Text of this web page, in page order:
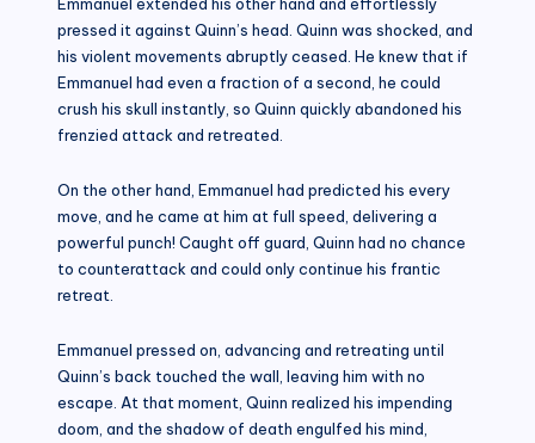
pressed it against Quinn’s head. Quinn was shocked, and
his violent movements abruptly ceased. He knew that if
Emmanuel had even a fraction of a second, he could
crush his skull instantly, so Quinn quickly abandoned his
frenzied attack and retreated.
On the other hand, Emmanuel had predicted his every
move, and he came at him at full speed, delivering a
powerful punch! Caught off guard, Quinn had no chance
to counterattack and could only continue his frantic
retreat.
Emmanuel pressed on, advancing and retreating until
Quinn’s back touched the wall, leaving him with no
escape. At that moment, Quinn realized his impending
doom, and the shadow of death engulfed his mind,